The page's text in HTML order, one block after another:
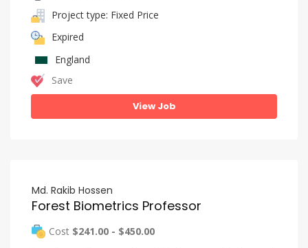
Project type: Fixed Price
Expired
England
Save
View Job
Md. Rakib Hossen
Forest Biometrics Professor
Cost $241.00 - $450.00